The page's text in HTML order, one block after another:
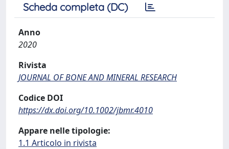
Scheda completa (DC)
Anno
2020
Rivista
JOURNAL OF BONE AND MINERAL RESEARCH
Codice DOI
https://dx.doi.org/10.1002/jbmr.4010
Appare nelle tipologie:
1.1 Articolo in rivista